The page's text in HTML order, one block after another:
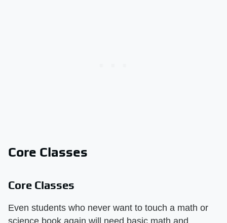
Core Classes
Core Classes
Even students who never want to touch a math or
science book again will need basic math and